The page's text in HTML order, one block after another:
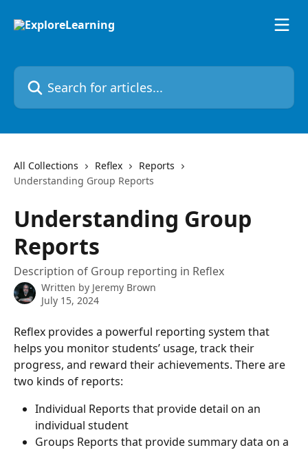
Search for articles...
All Collections Reflex
Reports
Understanding Group Reports
Understanding Group
Reports
Description of Group reporting in Reflex
Written by Jeremy Brown
July 15, 2024
Reflex provides a powerful reporting system that
helps you monitor students’ usage, track their
progress, and reward their achievements. There are
two kinds of reports:
Individual Reports that provide detail on an
individual student
Groups Reports that provide summary data on a